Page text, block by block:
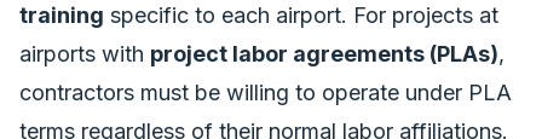
training specific to each airport. For projects at
airports with project labor agreements (PLAs),
contractors must be willing to operate under PLA
terms regardless of their normal labor affiliations.